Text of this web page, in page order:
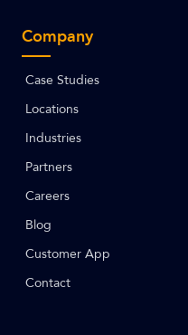
Company
Case Studies
Locations
Industries
Partners
Careers
Blog
Customer App
Contact